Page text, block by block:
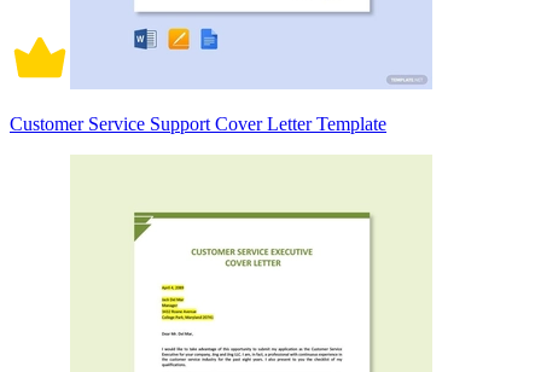
Customer Service Support Cover Letter Template